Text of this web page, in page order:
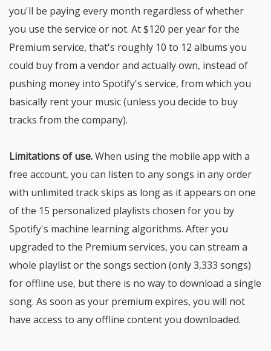
you'll be paying every month regardless of whether
you use the service or not. At $120 per year for the
Premium service, that's roughly 10 to 12 albums you
could buy from a vendor and actually own, instead of
pushing money into Spotify's service, from which you
basically rent your music (unless you decide to buy
tracks from the company).
Limitations of use.When using the mobile app with a
free account, you can listen to any songs in any order
with unlimited track skips as long as it appears on one
of the 15 personalized playlists chosen for you by
Spotify's machine learning algorithms. After you
upgraded to the Premium services, you can stream a
whole playlist or the songs section (only 3,333 songs)
for offline use, but there is no way to download a single
song. As soon as your premium expires, you will not
have access to any offline content you downloaded.